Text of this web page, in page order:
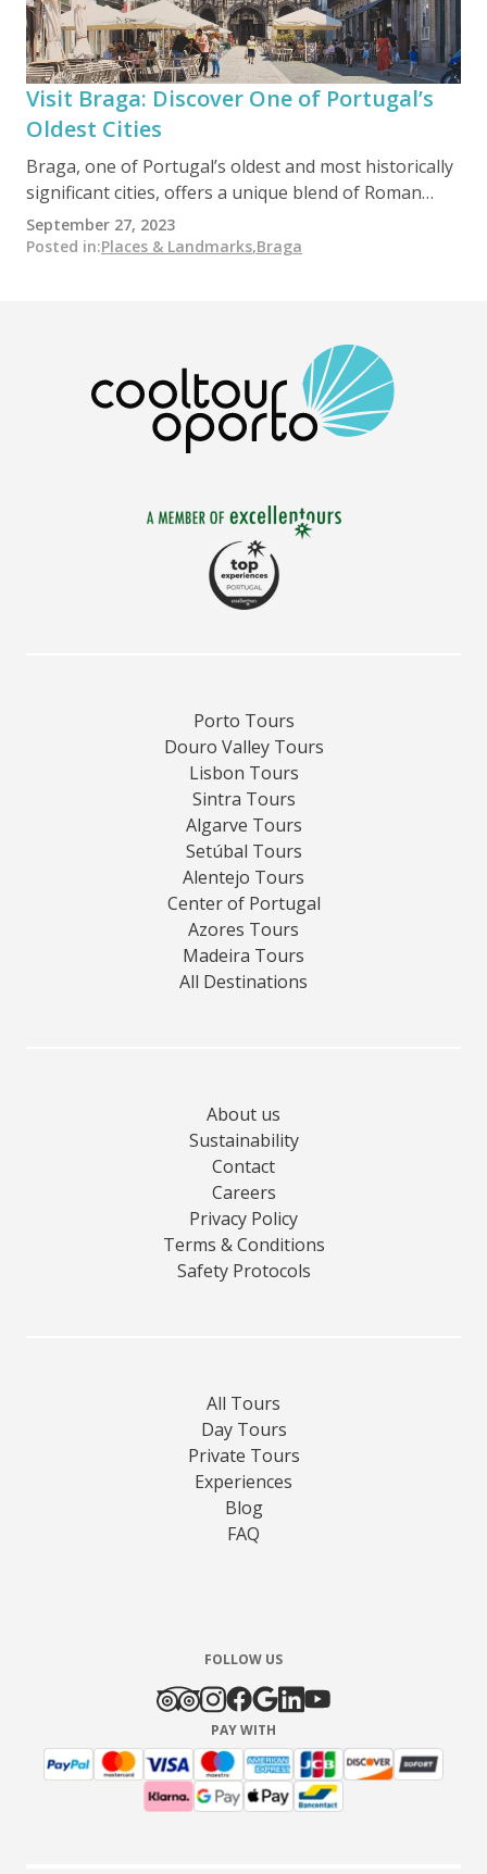
Visit Braga: Discover One of Portugal’s
Oldest Cities
Braga, one of Portugal’s oldest and most historically
significant cities, offers a unique blend of Roman
origins, deep religious heritage, and vibrant modern
life. Founded as Bracara Augusta in 16 BC, it later
heritage, historic monuments, scenic gardens,
traditional cuisine, and remarkable sanctuaries,
making it an essential destination in the Minho
September 27, 2023
Posted in:Places & Landmarks,Braga
Porto Tours
Douro Valley Tours
Lisbon Tours
Sintra Tours
Algarve Tours
Setúbal Tours
Alentejo Tours
Center of Portugal
Azores Tours
Madeira Tours
All Destinations
About us
Sustainability
Contact
Careers
Privacy Policy
Terms & Conditions
Safety Protocols
All Tours
Day Tours
Private Tours
Experiences
Blog
FAQ
FOLLOW US
PAY WITH